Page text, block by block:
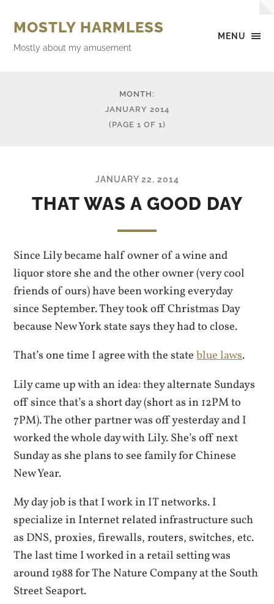
MENU
MOSTLY HARMLESS
Mostly about my amusement
MONTH:
JANUARY 2014
(PAGE 1 OF 1)
JANUARY 22, 2014
THAT WAS A GOOD DAY
Since Lily became half owner of a wine and
liquor store she and the other owner (very cool
friends of ours) have been working everyday
since September. They took off Christmas Day
because New York state says they had to close.
That’s one time I agree with the stateblue laws.
Lily came up with an idea: they alternate Sundays
off since that’s a short day (short as in 12PM to
7PM). The other partner was off yesterday and I
worked the whole day with Lily. She’s off next
Sunday as she plans to see family for Chinese
New Year.
My day job is that I work in IT networks. I
specialize in Internet related infrastructure such
as DNS, proxies, firewalls, routers, switches, etc.
The last time I worked in a retail setting was
around 1988 for The Nature Company at the South
Street Seaport.